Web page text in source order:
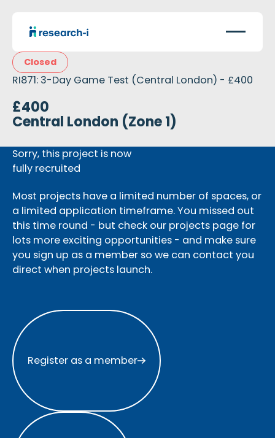
Closed
RI871: 3-Day Game Test (Central London) - £400
£400
Central London (Zone 1)
Sorry, this project is now
fully recruited
Most projects have a limited number of spaces, or
a limited application timeframe. You missed out
this time round - but check our projects page for
lots more exciting opportunities - and make sure
you sign up as a member so we can contact you
direct when projects launch.
Register as a member
Register as a member
View all projects